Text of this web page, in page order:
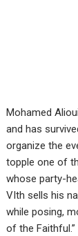
Mohamed
and has
organize the
topple one of
whose party-
VIth sells his
while posing,
of the